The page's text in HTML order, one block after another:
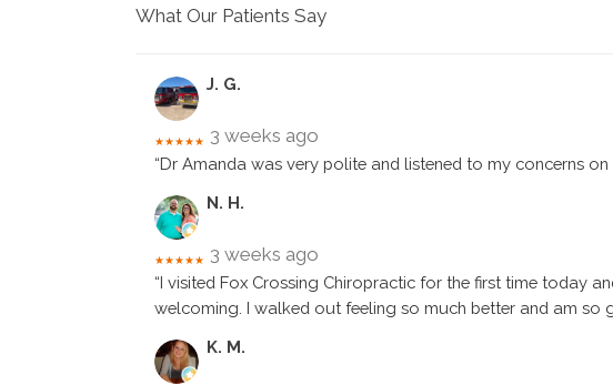
What Our Patients Say
J. G.
★★★★★ 3 weeks ago
“Dr Amanda was very polite and listened to my concerns
N. H.
★★★★★ 3 weeks ago
“I visited Fox Crossing Chiropractic for the first time today
welcoming. I walked out feeling so much better and am so
K. M.